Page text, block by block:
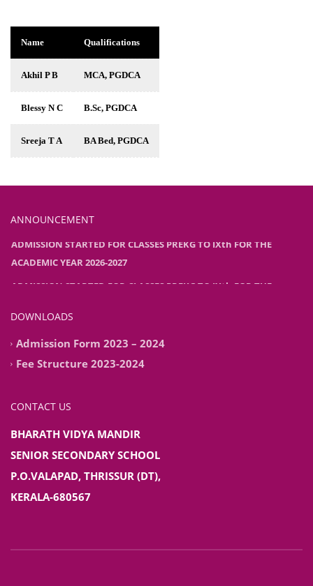
Name Qualifications
Akhil P B MCA, PGDCA
Blessy N C B.Sc, PGDCA
Sreeja T A BA Bed, PGDCA
ANNOUNCEMENT
ADMISSION STARTED FOR CLASSES PREKG TO IXth FOR THE
ACADEMIC YEAR 2026-2027
ADMISSION STARTED FOR CLASSES PREKG TO IXth FOR THE
DOWNLOADS
Admission Form 2023 – 2024
Fee Structure 2023-2024
CONTACT US
BHARATH VIDYA MANDIR
SENIOR SECONDARY SCHOOL
P.O.VALAPAD, THRISSUR (DT),
KERALA-680567